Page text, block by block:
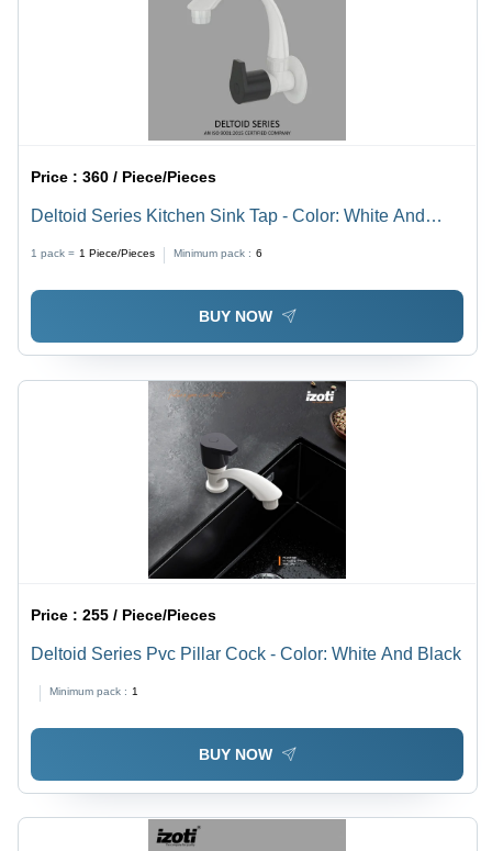
Price :360 / Piece/Pieces
Deltoid Series Kitchen Sink Tap - Color: White And
1 pack = 1 Piece/Pieces Minimum pack : 6
BUY NOW
Price :255 / Piece/Pieces
Deltoid Series Pvc Pillar Cock - Color: White And Black
Minimum pack : 1
BUY NOW